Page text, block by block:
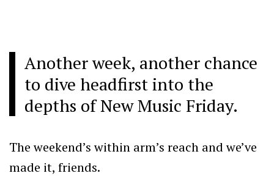
Another week, another chance
to dive headfirst into the
depths of New Music Friday.
The weekend’s within arm’s reach and we’ve
made it, friends.